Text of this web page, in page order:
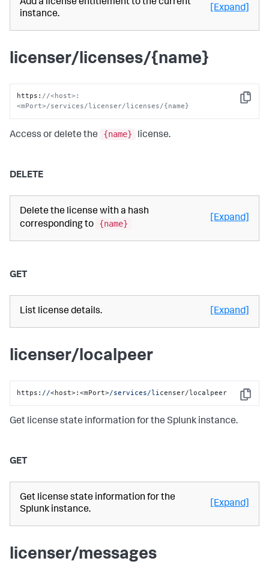
Add a license entitlement to the current
instance.
[Expand]
licenser/licenses/{name}
Copy
https : //<host>:
<mPort>/services/licenser/licenses/{name}
Access or delete the {name} license.
DELETE
Delete the license with a hash
corresponding to
{name}
[Expand]
GET
List license details. [Expand]
licenser/localpeer
Copy
https: //<host>:<mPort>/services/licenser/localpeer
Get license state information for the Splunk instance.
GET
Get license state information for the
Splunk instance.
[Expand]
licenser/messages